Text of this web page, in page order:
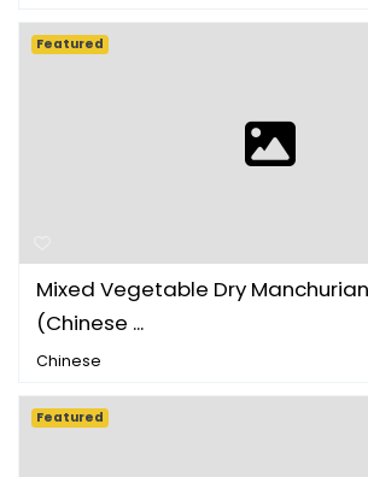
Mixed Vegetable Dry
(Chinese ...
Chinese
Featured
Featured